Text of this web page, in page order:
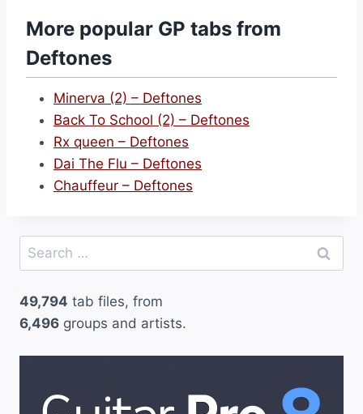
More popular GP tabs from
Deftones
Minerva (2) – Deftones
Back To School (2) – Deftones
Rx queen – Deftones
Dai The Flu – Deftones
Chauffeur – Deftones
Search
for:
49,794 tab files, from
6,496 groups and artists.